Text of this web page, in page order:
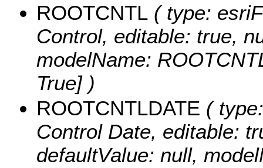
ROOTCNTL ( type:
Control, editable: true,
modelName:
True] )
ROOTCNTLDATE (
Control Date, editable:
defaultValue: null,